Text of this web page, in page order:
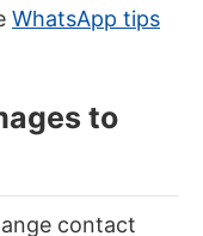
WhatsApp tips
to
contact